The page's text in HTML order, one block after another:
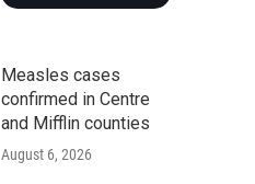
Measles cases
confirmed in Centre
and Mifflin counties
August 6, 2026